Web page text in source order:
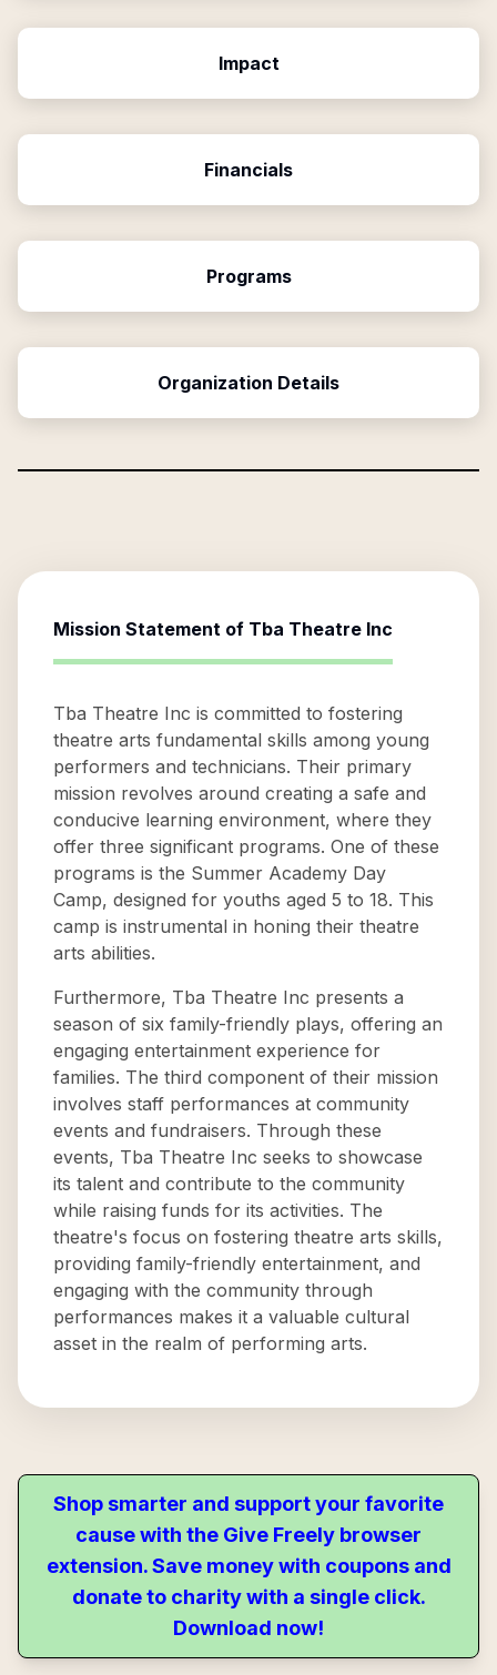
Impact
Financials
Programs
Organization Details
Mission Statement of Tba Theatre Inc
Tba Theatre Inc is committed to fostering
theatre arts fundamental skills among young
performers and technicians. Their primary
mission revolves around creating a safe and
conducive learning environment, where they
offer three significant programs. One of these
programs is the Summer Academy Day
Camp, designed for youths aged 5 to 18. This
camp is instrumental in honing their theatre
arts abilities.
Furthermore, Tba Theatre Inc presents a
season of six family-friendly plays, offering an
engaging entertainment experience for
families. The third component of their mission
involves staff performances at community
events and fundraisers. Through these
events, Tba Theatre Inc seeks to showcase
its talent and contribute to the community
while raising funds for its activities. The
theatre's focus on fostering theatre arts skills,
providing family-friendly entertainment, and
engaging with the community through
performances makes it a valuable cultural
asset in the realm of performing arts.
Shop smarter and support your favorite
cause with the Give Freely browser
extension. Save money with coupons and
donate to charity with a single click.
Download now!